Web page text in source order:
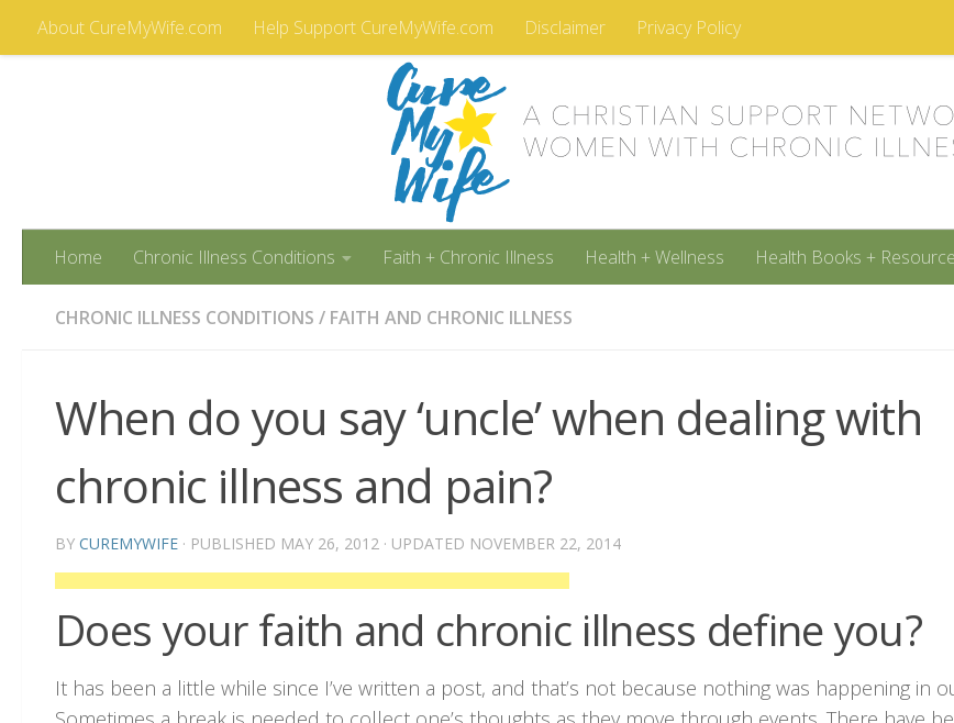
Skip to content
About CureMyWife.com Help Support CureMyWife.com Disclaimer Privacy Policy
Home Chronic Illness Conditions Faith + Chronic Illness Health + Wellness Health Books +
CHRONIC ILLNESS CONDITIONS / FAITH AND CHRONIC ILLNESS
When do you say ‘uncle’ when dealing with
chronic illness and pain?
BY CUREMYWIFE · PUBLISHED MAY 26, 2012 · UPDATED NOVEMBER 22, 2014
Does your faith and chronic illness define you?
It has been a little while since I’ve written a post, and that’s not because nothing was happening in